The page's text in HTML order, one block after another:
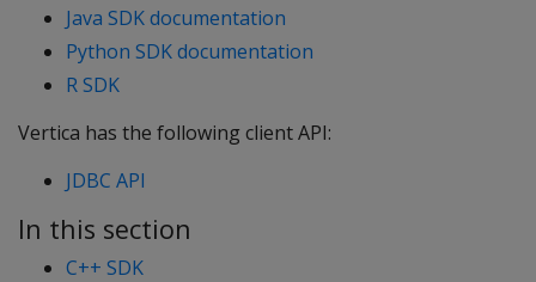
Java SDK documentation
Python SDK documentation
R SDK
Vertica has the following client API:
JDBC API
In this section
C++ SDK